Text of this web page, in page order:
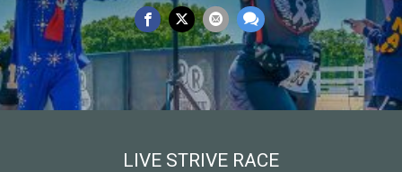
LIVE STRIVE RACE